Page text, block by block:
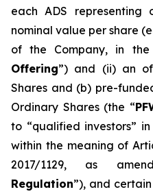
each ADS representing
nominal value per share
of the Company, in
Offering”) and (ii) an
Shares and (b) pre-
Ordinary Shares (the “
to “qualified investors”
within the meaning of
2017/1129, as
Regulation”), and